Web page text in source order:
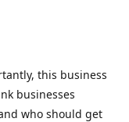
this business
businesses
who should get